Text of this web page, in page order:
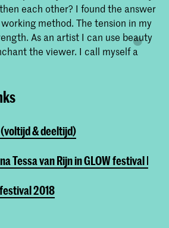
each other? I found the answer
method. The tension in my
As an artist I can use beauty
the viewer. I call myself a
& deeltijd)
Tessa van Rijn in GLOW festival
2018